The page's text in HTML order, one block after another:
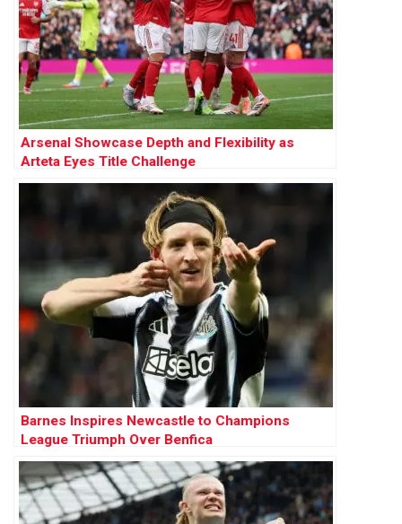
Arsenal Showcase Depth and Flexibility as
Arteta Eyes Title Challenge
Barnes Inspires Newcastle to Champions
League Triumph Over Benfica